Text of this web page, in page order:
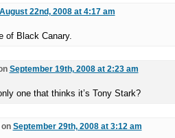
August 22nd, 2008 at 4:17 am
of Black Canary.
September 19th, 2008 at 2:23 am
one that thinks it’s Tony Stark?
September 29th, 2008 at 3:12 am